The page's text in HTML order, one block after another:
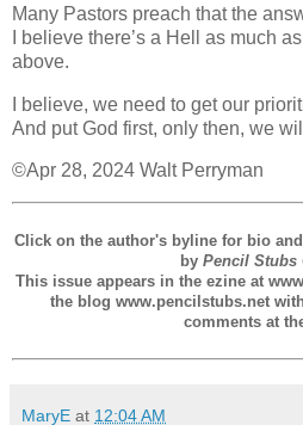
Many Pastors preach that the
I believe there’s a Hell as much
above.
I believe, we need to get our
And put God first, only then, we
©Apr 28, 2024 Walt Perryman
Click on the author's byline for bio
by Pencil Stubs
This issue appears in the ezine at
the blog www.pencilstubs.net
comments at
MaryE at 12:04 AM